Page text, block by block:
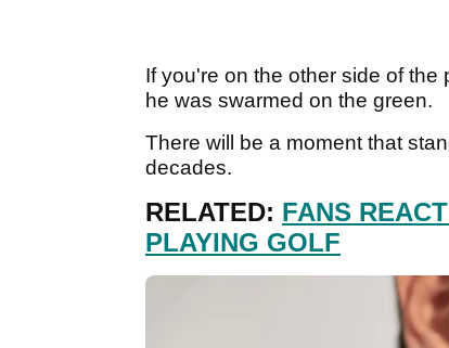
If you're on the other side of
he was swarmed on the green.
There will be a moment that
decades.
RELATED: FANS
PLAYING GOLF